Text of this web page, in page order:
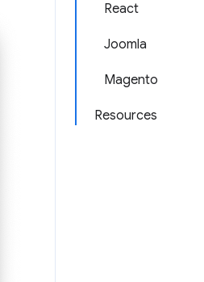
React
Joomla
Magento
Resources